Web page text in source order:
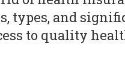
types, and
to quality